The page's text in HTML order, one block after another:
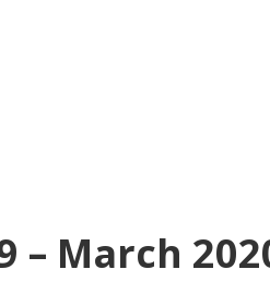
– March